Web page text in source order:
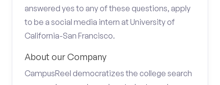
answered yes to any of these questions, apply
to be a social media intern at University of
California-San Francisco.
About our Company
CampusReel democratizes the college search